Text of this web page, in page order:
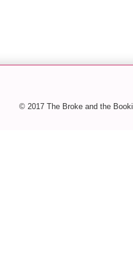
© 2017 The Broke and the